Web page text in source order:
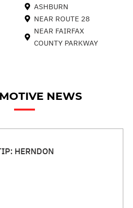
ASHBURN
NEAR ROUTE 28
NEAR FAIRFAX
COUNTY PARKWAY
NEWS
HERNDON